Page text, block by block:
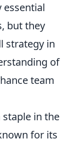
essential
but they
strategy in
of
team
staple in the
for its